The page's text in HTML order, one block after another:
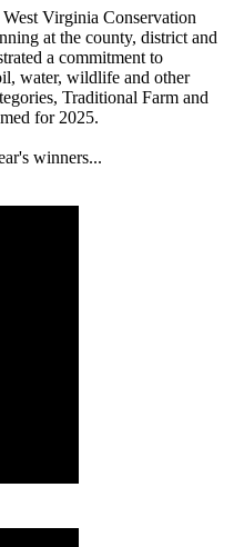
Virginia Conservation
at the county, district and
a commitment to
water, wildlife and other
Traditional Farm and
for 2025.
winners...